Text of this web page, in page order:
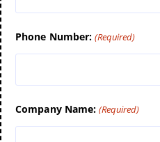
Phone Number: (Required)
Company Name: (Required)